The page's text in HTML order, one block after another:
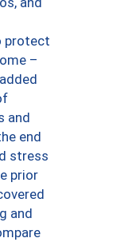
protect
–
and
end
stress
prior
and